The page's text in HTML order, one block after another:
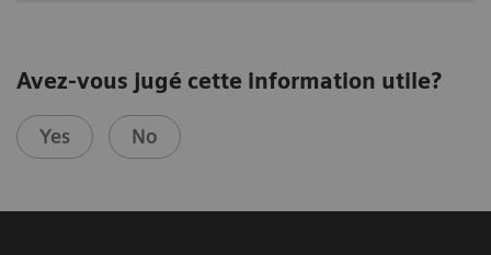
Avez-vous jugé cette information utile?
Yes No